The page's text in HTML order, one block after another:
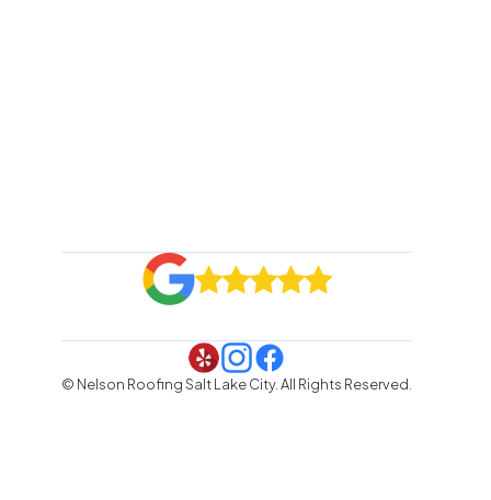
© Nelson Roofing Salt Lake City. All Rights Reserved.